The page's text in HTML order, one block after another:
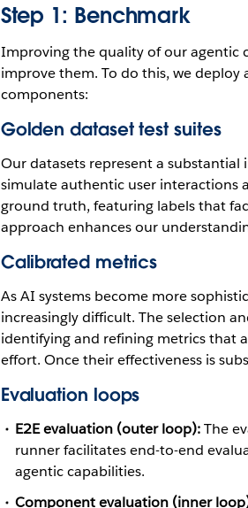
Step 1: Benchmark
Improving the quality of our agentic
improve them. To do this, we
components:
Golden dataset test suites
Our datasets represent a
simulate authentic user interactions
ground truth, featuring labels that
approach enhances our
Calibrated metrics
As AI systems become more
increasingly difficult. The selection
identifying and refining metrics that
effort. Once their effectiveness is
Evaluation loops
E2E evaluation (outer loop):The
runner facilitates end-to-end
agentic capabilities.
Component evaluation (inner